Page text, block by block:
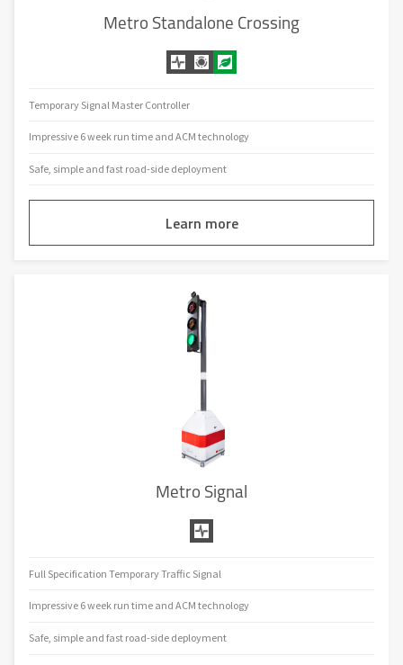
Metro Standalone Crossing
Temporary Signal Master Controller
Impressive 6 week run time and ACM technology
Safe, simple and fast road-side deployment
Learn more
Metro Signal
Full Specification Temporary Traffic Signal
Impressive 6 week run time and ACM technology
Safe, simple and fast road-side deployment